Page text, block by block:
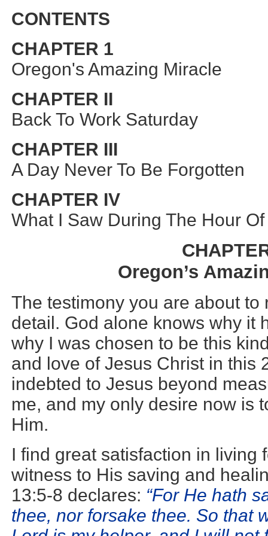
CONTENTS
CHAPTER 1
Oregon's Amazing Miracle
CHAPTER II
Back To Work Saturday
CHAPTER III
A Day Never To Be Forgotten
CHAPTER IV
What I Saw During The Hour
Oregon’s
The testimony you are about to
detail. God alone knows why it
why I was chosen to be this
and love of Jesus Christ in this
indebted to Jesus beyond
me, and my only desire now is
Him.
I find great satisfaction in living
witness to His saving and
13:5-8 declares: “For He hath
thee, nor forsake thee. So that